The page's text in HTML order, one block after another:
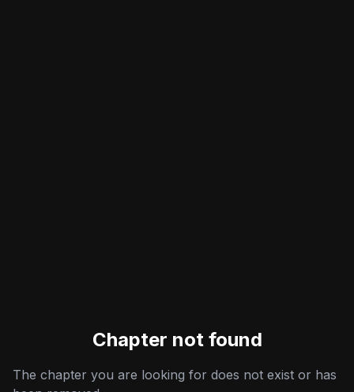
Chapter not found
The chapter you are looking for does not exist or has